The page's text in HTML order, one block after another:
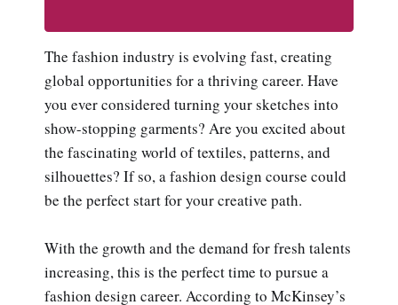
The fashion industry is evolving fast, creating
global opportunities for a thriving career. Have
you ever considered turning your sketches into
show-stopping garments? Are you excited about
the fascinating world of textiles, patterns, and
silhouettes? If so, a fashion design course could
be the perfect start for your creative path.
With the growth and the demand for fresh talents
increasing, this is the perfect time to pursue a
fashion design career. According to McKinsey’s